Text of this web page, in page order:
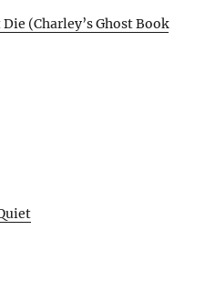
(Charley’s Ghost Book